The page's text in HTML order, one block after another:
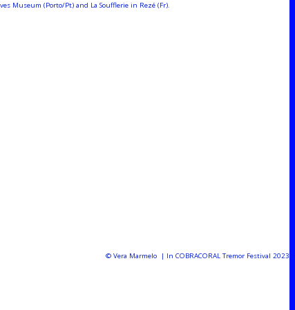
Museum (Porto/Pt) and La Soufflerie in Rezé (Fr).
© Vera Marmelo | In COBRACORAL Tremor Festival 2023